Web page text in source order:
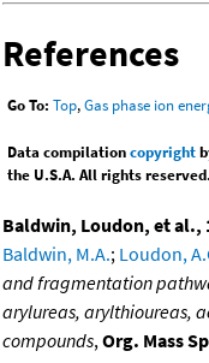
References
Go To: Top,Gas phase ion
Data compilationcopyright
the U.S.A. All rights reserved.
Baldwin, Loudon, et al.,
Baldwin, M.A.; Loudon,
and fragmentation
arylureas, arylthioureas,
compounds, Org. Mass